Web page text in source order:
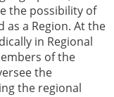
the possibility of
a Region. At the
in Regional
of the
the
the regional